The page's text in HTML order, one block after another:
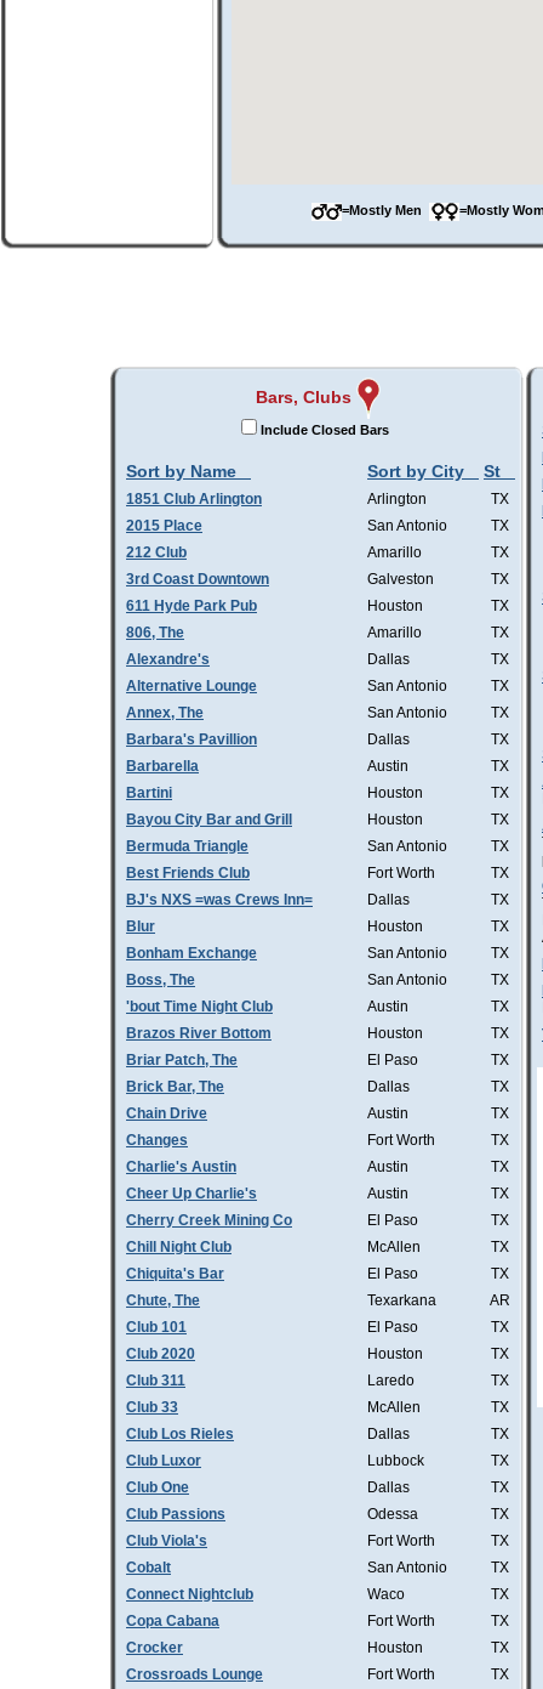
=Mostly Men =Mostly
Bars, Clubs
Include Closed Bars
Sort by Name Sort by City St
1851 Club Arlington Arlington
TX
2015 Place
San Antonio
TX
212 Club
Amarillo
TX
3rd Coast Downtown
Galveston
TX
611 Hyde Park Pub
Houston
TX
806, The
Amarillo
TX
Alexandre's
Dallas
TX
Alternative Lounge
San Antonio
TX
Annex, The
San Antonio
TX
Barbara's Pavillion
Dallas
TX
Barbarella
Austin
TX
Bartini
Houston
TX
Bayou City Bar and Grill
Houston
TX
Bermuda Triangle
San Antonio
TX
Best Friends Club
Fort Worth
TX
BJ's NXS =was Crews Inn=
Dallas
TX
Blur
Houston
TX
Bonham Exchange
San Antonio
TX
Boss, The
San Antonio
TX
'bout Time Night Club
Austin
TX
Brazos River Bottom
Houston
TX
Briar Patch, The
El Paso
TX
Brick Bar, The
Dallas
TX
Chain Drive
Austin
TX
Changes
Fort Worth
TX
Charlie's Austin
Austin
TX
Cheer Up Charlie's
Austin
TX
Cherry Creek Mining Co
El Paso
TX
Chill Night Club
McAllen
TX
Chiquita's Bar
El Paso
TX
Chute, The
Texarkana
AR
Club 101
El Paso
TX
Club 2020
Houston
TX
Club 311
Laredo
TX
Club 33
McAllen
TX
Club Los Rieles
Dallas
TX
Club Luxor
Lubbock
TX
Club One
Dallas
TX
Club Passions
Odessa
TX
Club Viola's
Fort Worth
TX
Cobalt
San Antonio
TX
Connect Nightclub
Waco
TX
Copa Cabana
Fort Worth
TX
Crocker
Houston
TX
Crossroads Lounge
Fort Worth
TX